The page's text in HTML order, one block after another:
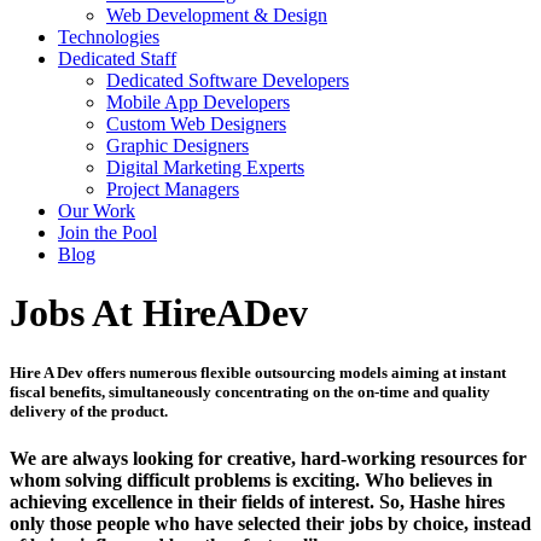
Web Development & Design
Technologies
Dedicated Staff
Dedicated Software Developers
Mobile App Developers
Custom Web Designers
Graphic Designers
Digital Marketing Experts
Project Managers
Our Work
Join the Pool
Blog
Jobs At HireADev
Hire A Dev offers numerous flexible outsourcing models aiming at instant
fiscal benefits, simultaneously concentrating on the on-time and quality
delivery of the product.
We are always looking for creative, hard-working resources for
whom solving difficult problems is exciting. Who believes in
achieving excellence in their fields of interest. So, Hashe hires
only those people who have selected their jobs by choice, instead